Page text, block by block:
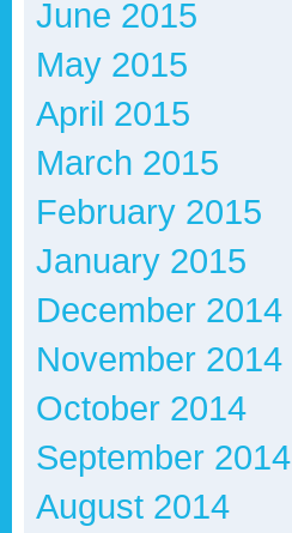
June 2015
May 2015
April 2015
March 2015
February 2015
January 2015
December 2014
November 2014
October 2014
September 2014
August 2014